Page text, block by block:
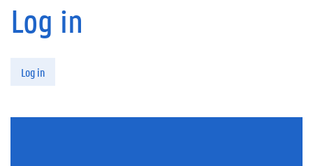
Log in
Log in